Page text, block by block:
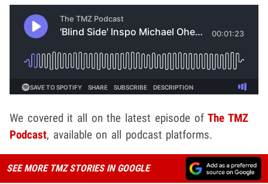
We covered it all on the latest episode ofThe TMZ
Podcast, available on all podcast platforms.
SEE MORE TMZ STORIES IN GOOGLE